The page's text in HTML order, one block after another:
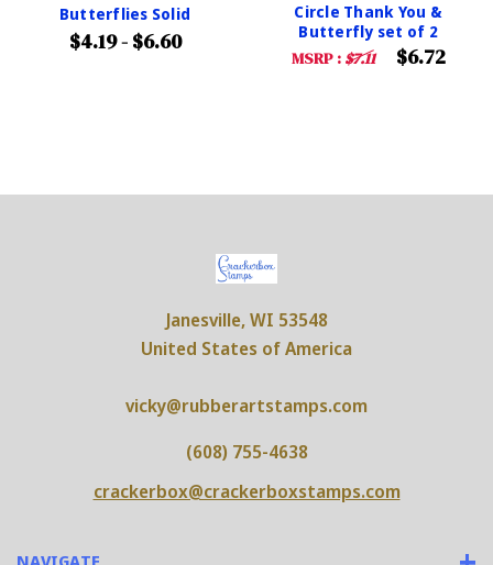
Butterflies Solid
$4.19 - $6.60
Circle Thank You &
Butterfly set of 2
MSRP : $7.11 $6.72
Janesville, WI 53548
United States of America
vicky@rubberartstamps.com
(608) 755-4638
crackerbox@crackerboxstamps.com